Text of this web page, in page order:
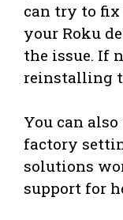
can try to fix
your Roku
the issue. If
reinstalling
You can
factory
solutions
support for